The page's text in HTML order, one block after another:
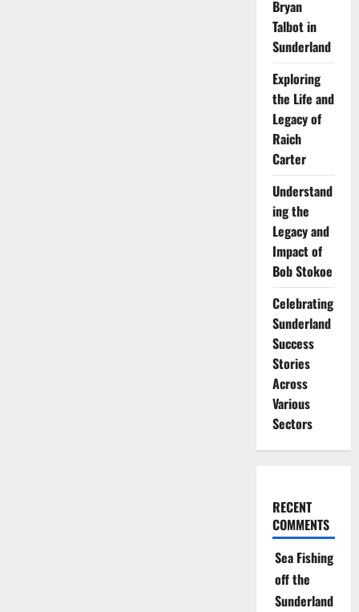
Bryan
Talbot in
Sunderland
Exploring
the Life and
Legacy of
Raich
Carter
Understand
ing the
Legacy and
Impact of
Bob Stokoe
Celebrating
Sunderland
Success
Stories
Across
Various
Sectors
RECENT
COMMENTS
Sea Fishing
off the
Sunderland